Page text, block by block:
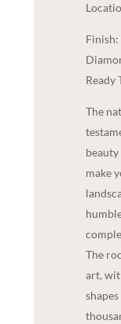
Ready
The
make
The
art,